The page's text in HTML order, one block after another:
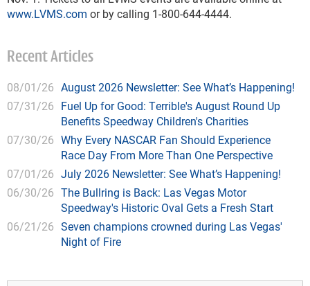
www.LVMS.com or by calling 1-800-644-4444.
Recent Articles
08/01/26 August 2026 Newsletter: See What’s Happening!
07/31/26 Fuel Up for Good: Terrible's August Round Up
Benefits Speedway Children's Charities
07/30/26 Why Every NASCAR Fan Should Experience
Race Day From More Than One Perspective
07/01/26 July 2026 Newsletter: See What’s Happening!
06/30/26 The Bullring is Back: Las Vegas Motor
Speedway's Historic Oval Gets a Fresh Start
06/21/26 Seven champions crowned during Las Vegas'
Night of Fire